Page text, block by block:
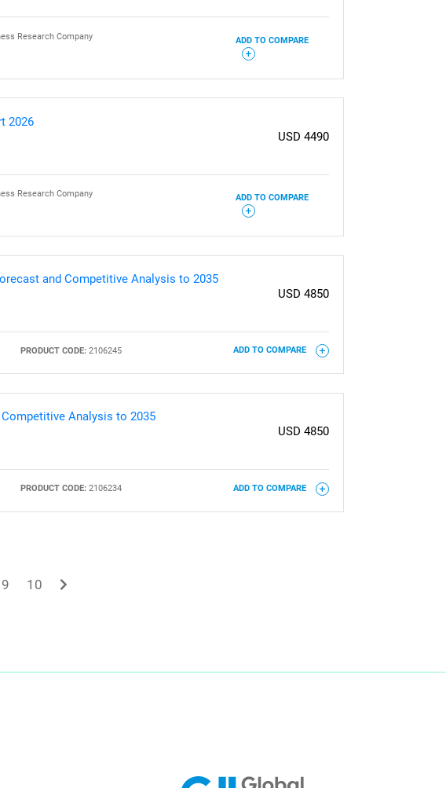
Research Company
ADD TO COMPARE
2026
USD 4490
Research Company
ADD TO COMPARE
and Competitive Analysis to 2035
USD 4850
PRODUCT CODE: 2106245 ADD TO COMPARE
Analysis to 2035
USD 4850
PRODUCT CODE: 2106234 ADD TO COMPARE
9 10